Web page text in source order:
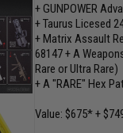
+ GUNPOWER
+ Taurus Licesed
+ Matrix Assault
68147 + A
Rare or Ultra Rare)
+ A "RARE" Hex
Value: $675* +